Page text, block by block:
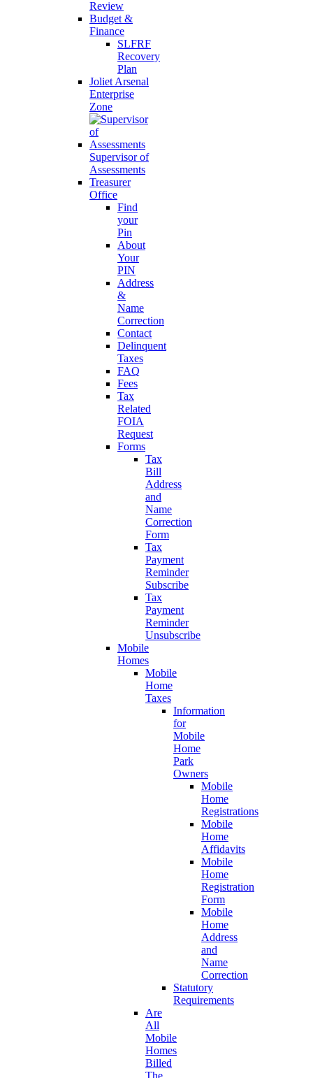
Review
Budget &
Finance
SLFRF
Recovery
Plan
Joliet Arsenal
Enterprise
Zone
Supervisor of
Assessments
Treasurer
Office
Find
your
Pin
About
Your
PIN
Address
&
Name
Correction
Contact
Delinquent
Taxes
FAQ
Fees
Tax
Related
FOIA
Request
Forms
Tax
Bill
Address
and
Name
Correction
Form
Tax
Payment
Reminder
Subscribe
Tax
Payment
Reminder
Unsubscribe
Mobile
Homes
Mobile
Home
Taxes
Information
for
Mobile
Home
Park
Owners
Mobile
Home
Registrations
Mobile
Home
Affidavits
Mobile
Home
Registration
Form
Mobile
Home
Address
and
Name
Correction
Statutory
Requirements
Are
All
Mobile
Homes
Billed
The